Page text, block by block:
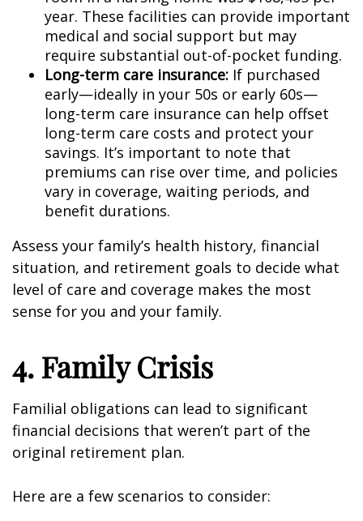
year. These facilities can provide important
medical and social support but may
require substantial out-of-pocket funding.
Long-term care insurance: If purchased
early—ideally in your 50s or early 60s—
long-term care insurance can help offset
long-term care costs and protect your
savings. It’s important to note that
premiums can rise over time, and policies
vary in coverage, waiting periods, and
benefit durations.
Assess your family’s health history, financial
situation, and retirement goals to decide what
level of care and coverage makes the most
sense for you and your family.
4. Family Crisis
Familial obligations can lead to significant
financial decisions that weren’t part of the
original retirement plan.
Here are a few scenarios to consider: